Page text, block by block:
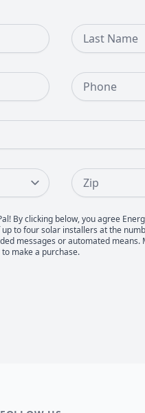
Last Name
Phone
Zip
By clicking below, you agree
to four solar installers at the
messages or automated means.
make a purchase.